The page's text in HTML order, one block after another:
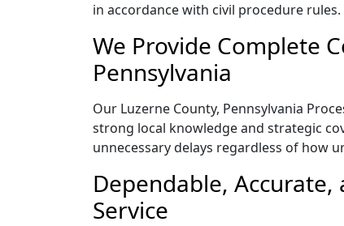
in accordance with civil procedure rules.
We Provide Complete
Pennsylvania
Our Luzerne County, Pennsylvania
strong local knowledge and strategic
unnecessary delays regardless of how
Dependable, Accurate,
Service